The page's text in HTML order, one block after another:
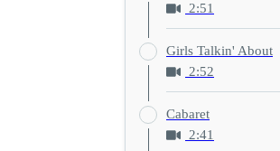
2:51
Girls Talkin' About
2:52
Cabaret
2:41